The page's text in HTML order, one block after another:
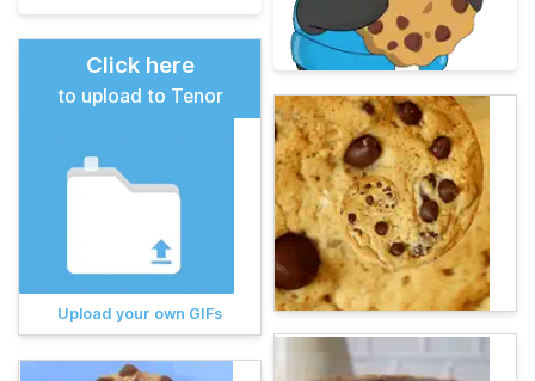
Click here
to upload to Tenor
Upload your own GIFs